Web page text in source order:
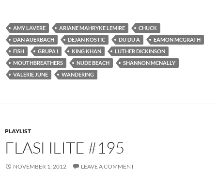
AMY LAVERE ARIANE MAHRYKE LEMIRE
CHUCK
DAN AUERBACH
DEJAN KOSTIC DU DU A
EAMON MCGRATH
FISH
GRUPA I KING KHAN
LUTHER DICKINSON
MOUTHBREATHERS
NUDE BEACH
SHANNON MCNALLY
VALERIE JUNE
WANDERING
PLAYLIST
FLASHLITE #195
NOVEMBER 1, 2012 LEAVE A COMMENT